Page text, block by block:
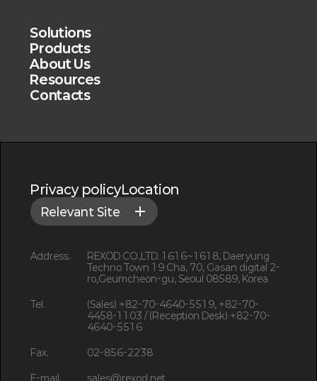
Solutions
Products
About Us
Resources
Contacts
Privacy policyLocation
Relevant Site
Address.
REXOD CO.,LTD. 1616~1618, Daeryung
Techno Town 19 Cha, 70, Gasan digital 2-
ro,Geumcheon-gu, Seoul 08589, Korea
Tel.
(Sales) +82-70-4640-5519, +82-70-
4458-1103 / (Reception Desk) +82-70-
4640-5516
Fax. 02-856-2238
E-mail. sales@rexod.net